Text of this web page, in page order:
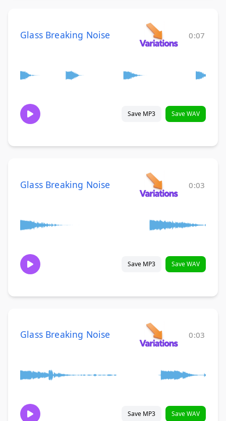
Glass Breaking Noise 0:07
Save MP3 Save WAV
Glass Breaking Noise 0:03
Save MP3 Save WAV
Glass Breaking Noise 0:03
Save MP3 Save WAV